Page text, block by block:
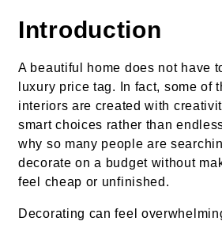
Introduction
A beautiful home does not have
luxury price tag. In fact, some of
interiors are created with
smart choices rather than
why so many people are
decorate on a budget without
feel cheap or unfinished.
Decorating can feel